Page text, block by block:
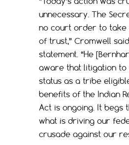
unnecessary. The
no court order to take
of trust,” Cromwell
statement. “He
aware that litigation to
status as a tribe
benefits of the Indian
Act is ongoing. It begs
what is driving our
crusade against our